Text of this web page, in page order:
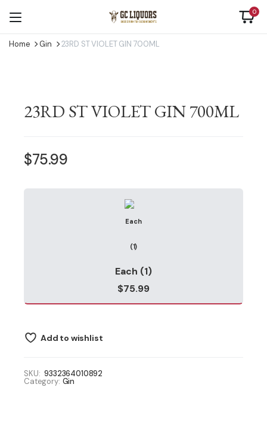
0
Home Gin 23RD ST VIOLET GIN 700ML
23RD ST VIOLET GIN 700ML
$75.99
Each (1)
$75.99
Add to wishlist
SKU: 9332364010892
Category: Gin